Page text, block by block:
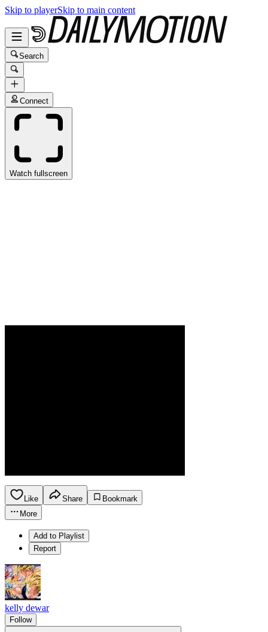
Skip to playerSkip to main content
Search
Connect
Watch fullscreen
Like Share
Bookmark
More
Add to Playlist
Report
kelly dewar
Follow